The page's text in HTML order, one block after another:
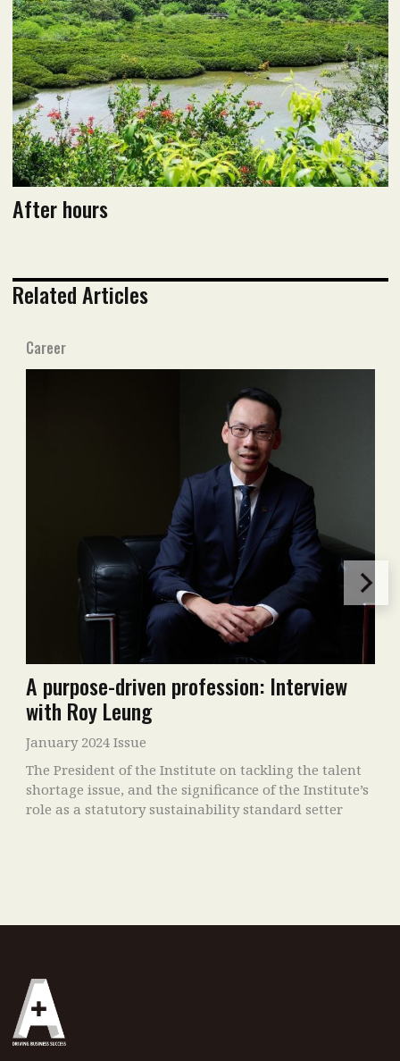
After hours
Related Articles
Career
A purpose-driven profession: Interview
with Roy Leung
January 2024 Issue
The President of the Institute on tackling the talent
shortage issue, and the significance of the Institute’s
role as a statutory sustainability standard setter